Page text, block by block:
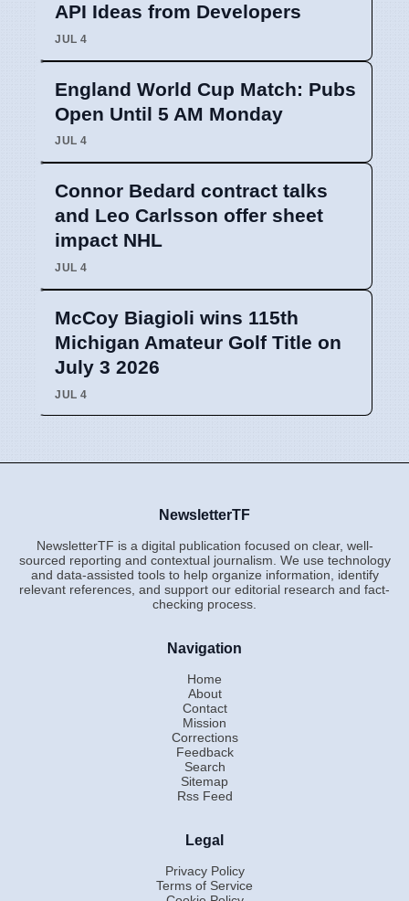
API Ideas from Developers
JUL 4
England World Cup Match: Pubs
Open Until 5 AM Monday
JUL 4
Connor Bedard contract talks
and Leo Carlsson offer sheet
impact NHL
JUL 4
McCoy Biagioli wins 115th
Michigan Amateur Golf Title on
July 3 2026
JUL 4
NewsletterTF
NewsletterTF is a digital publication focused on clear, well-
sourced reporting and contextual journalism. We use technology
and data-assisted tools to help organize information, identify
relevant references, and support our editorial research and fact-
checking process.
Navigation
Home
About
Contact
Mission
Corrections
Feedback
Search
Sitemap
Rss Feed
Legal
Privacy Policy
Terms of Service